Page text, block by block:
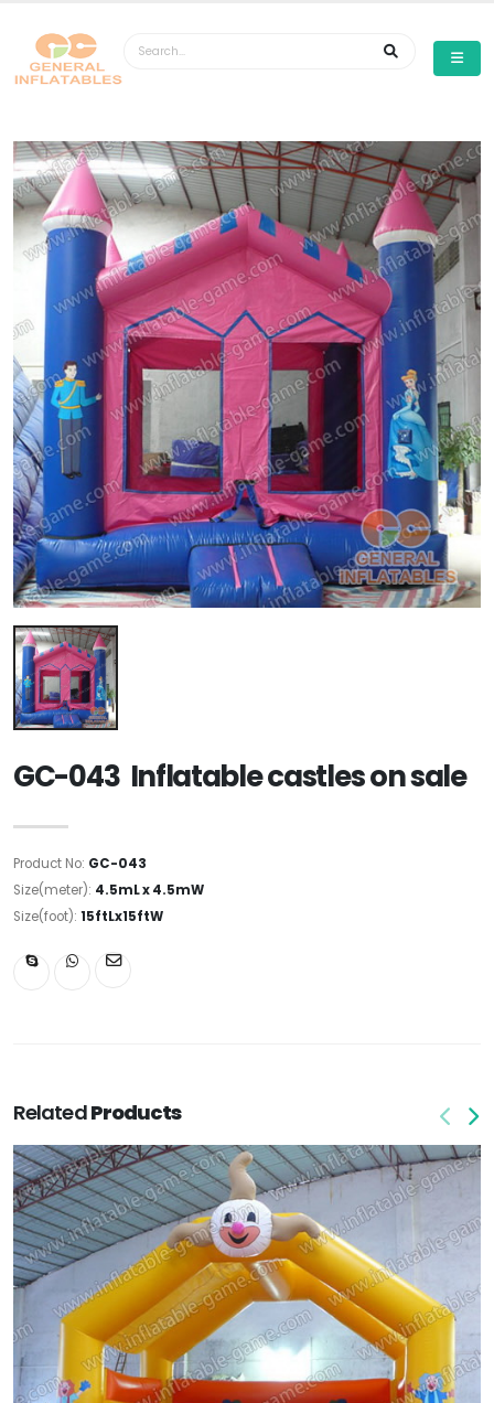
GC-043 Inflatable castles on sale
Product No: GC-043
Size(meter): 4.5mL x 4.5mW
Size(foot): 15ftLx15ftW
RelatedProducts